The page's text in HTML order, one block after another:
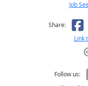
Job
Share:
Link
Follow us: